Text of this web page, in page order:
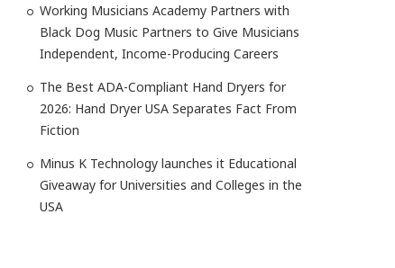
Working Musicians Academy Partners with
Black Dog Music Partners to Give Musicians
Independent, Income-Producing Careers
The Best ADA-Compliant Hand Dryers for
2026: Hand Dryer USA Separates Fact From
Fiction
Minus K Technology launches it Educational
Giveaway for Universities and Colleges in the
USA